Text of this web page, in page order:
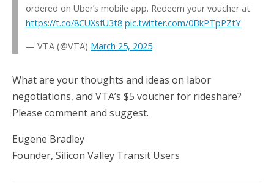
ordered on Uber’s mobile app. Redeem your voucher at
https://t.co/8CUXsfU3t8 pic.twitter.com/0BkPTpPZtY
— VTA (@VTA) March 25, 2025
What are your thoughts and ideas on labor
negotiations, and VTA’s $5 voucher for rideshare?
Please comment and suggest.
Eugene Bradley
Founder, Silicon Valley Transit Users